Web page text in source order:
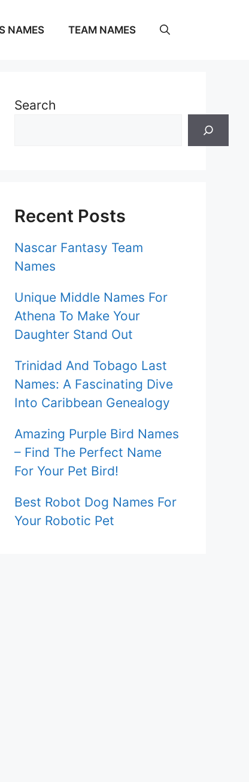
NAMES TEAM NAMES
Search
Recent Posts
Nascar Fantasy Team
Names
Unique Middle Names For
Athena To Make Your
Daughter Stand Out
Trinidad And Tobago Last
Names: A Fascinating Dive
Into Caribbean Genealogy
Amazing Purple Bird Names
– Find The Perfect Name
For Your Pet Bird!
Best Robot Dog Names For
Your Robotic Pet